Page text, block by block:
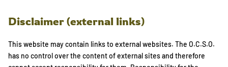
Disclaimer (external links)
This website may contain links to external websites. The O.C.S.O.
has no control over the content of external sites and therefore